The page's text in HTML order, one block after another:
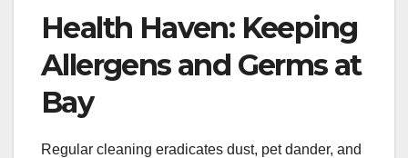
Health Haven: Keeping
Allergens and Germs at
Bay
Regular cleaning eradicates dust, pet dander, and